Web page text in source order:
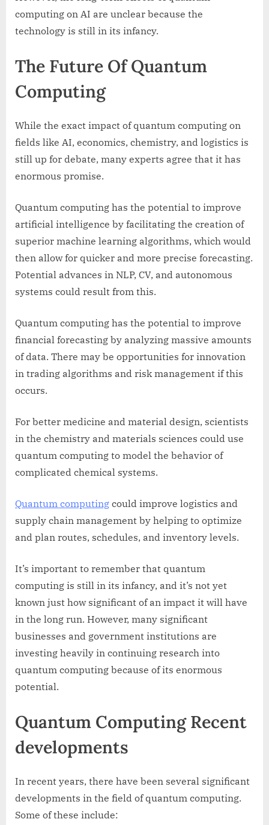
computing on AI are unclear because the
technology is still in its infancy.
The Future Of Quantum
Computing
While the exact impact of quantum computing on
fields like AI, economics, chemistry, and logistics is
still up for debate, many experts agree that it has
enormous promise.
Quantum computing has the potential to improve
artificial intelligence by facilitating the creation of
superior machine learning algorithms, which would
then allow for quicker and more precise forecasting.
Potential advances in NLP, CV, and autonomous
systems could result from this.
Quantum computing has the potential to improve
financial forecasting by analyzing massive amounts
of data. There may be opportunities for innovation
in trading algorithms and risk management if this
occurs.
For better medicine and material design, scientists
in the chemistry and materials sciences could use
quantum computing to model the behavior of
complicated chemical systems.
Quantum computing could improve logistics and
supply chain management by helping to optimize
and plan routes, schedules, and inventory levels.
It’s important to remember that quantum
computing is still in its infancy, and it’s not yet
known just how significant of an impact it will have
in the long run. However, many significant
businesses and government institutions are
investing heavily in continuing research into
quantum computing because of its enormous
potential.
Quantum Computing Recent
developments
In recent years, there have been several significant
developments in the field of quantum computing.
Some of these include: